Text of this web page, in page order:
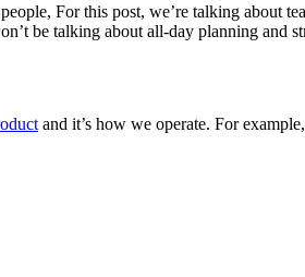
For this post, we’re talking about
be talking about all-day planning and
and it’s how we operate. For